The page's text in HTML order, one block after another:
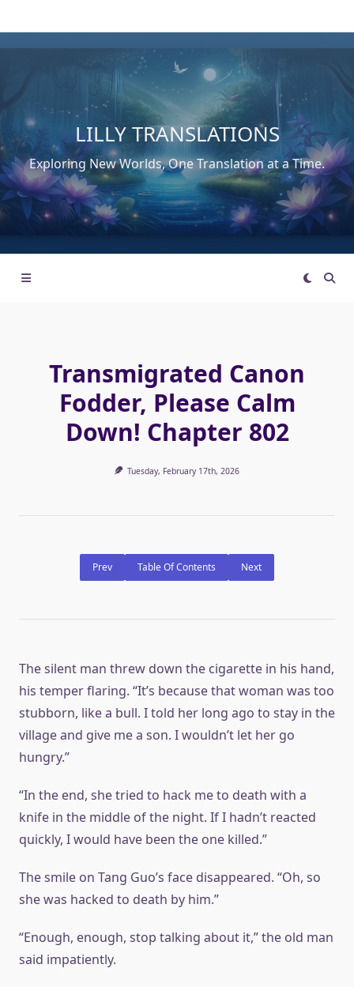
to
content
LILLY TRANSLATIONS
Exploring New Worlds, One Translation at a Time.
Transmigrated Canon
Fodder, Please Calm
Down! Chapter 802
Tuesday, February 17th, 2026
Prev Table Of Contents Next
The silent man threw down the cigarette in his hand,
his temper flaring. “It’s because that woman was too
stubborn, like a bull. I told her long ago to stay in the
village and give me a son. I wouldn’t let her go
hungry.”
“In the end, she tried to hack me to death with a
knife in the middle of the night. If I hadn’t reacted
quickly, I would have been the one killed.”
The smile on Tang Guo’s face disappeared. “Oh, so
she was hacked to death by him.”
“Enough, enough, stop talking about it,” the old man
said impatiently.